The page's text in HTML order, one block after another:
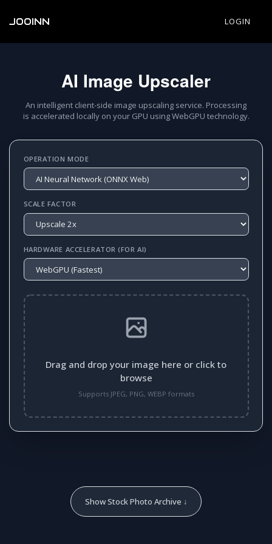
JOOINN LOGIN
AI Image Upscaler
An intelligent client-side image upscaling service. Processing
is accelerated locally on your GPU using WebGPU technology.
OPERATION MODE
SCALE FACTOR
HARDWARE ACCELERATOR (FOR AI)
Drag and drop your image here or click to
browse
Supports JPEG, PNG, WEBP formats
Show Stock Photo Archive ↓